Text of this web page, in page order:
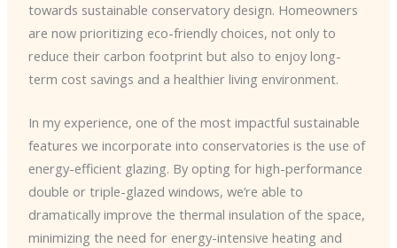
towards sustainable conservatory design. Homeowners
are now prioritizing eco-friendly choices, not only to
reduce their carbon footprint but also to enjoy long-
term cost savings and a healthier living environment.
In my experience, one of the most impactful sustainable
features we incorporate into conservatories is the use of
energy-efficient glazing. By opting for high-performance
double or triple-glazed windows, we’re able to
dramatically improve the thermal insulation of the space,
minimizing the need for energy-intensive heating and